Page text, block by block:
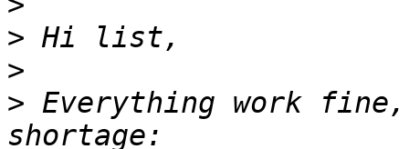
>
>
> Everything work